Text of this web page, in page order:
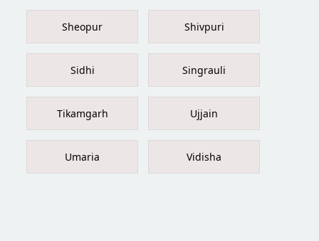
Sheopur Shivpuri
Sidhi Singrauli
Tikamgarh Ujjain
Umaria Vidisha